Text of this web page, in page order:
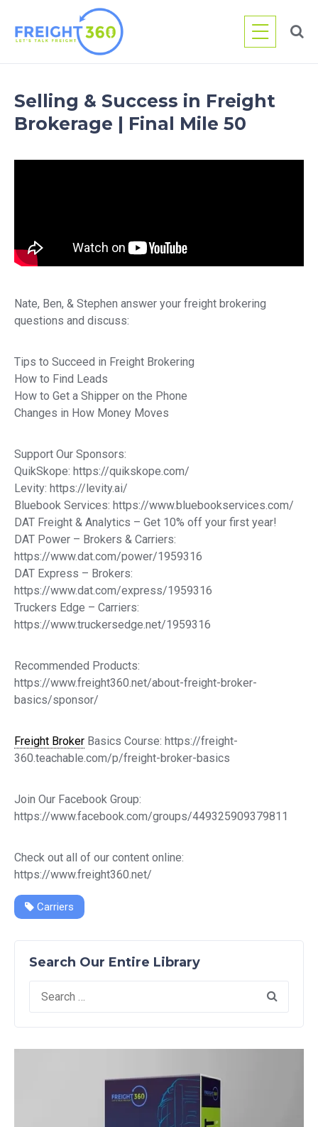
content
Selling & Success in Freight
Brokerage | Final Mile 50
Nate, Ben, & Stephen answer your freight brokering
questions and discuss:
Tips to Succeed in Freight Brokering
How to Find Leads
How to Get a Shipper on the Phone
Changes in How Money Moves
Support Our Sponsors:
QuikSkope: https://quikskope.com/
Levity: https://levity.ai/
Bluebook Services: https://www.bluebookservices.com/
DAT Freight & Analytics – Get 10% off your first year!
DAT Power – Brokers & Carriers:
https://www.dat.com/power/1959316
DAT Express – Brokers:
https://www.dat.com/express/1959316
Truckers Edge – Carriers:
https://www.truckersedge.net/1959316
Recommended Products:
https://www.freight360.net/about-freight-broker-
basics/sponsor/
Freight Broker Basics Course: https://freight-
360.teachable.com/p/freight-broker-basics
Join Our Facebook Group:
https://www.facebook.com/groups/449325909379811
Check out all of our content online:
https://www.freight360.net/
Carriers
Search Our Entire Library
Search
for: